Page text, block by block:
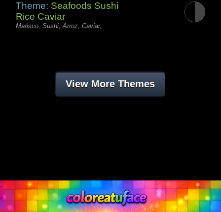
Theme: Seafoods Sushi
Rice Caviar
Marisco, Sushi, Arroz, Caviar,
View More Themes